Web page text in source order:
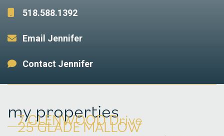
518.588.1392
Email Jennifer
Contact Jennifer
my properties
7 GLENWOOD Drive
25 GLADE MALLOW